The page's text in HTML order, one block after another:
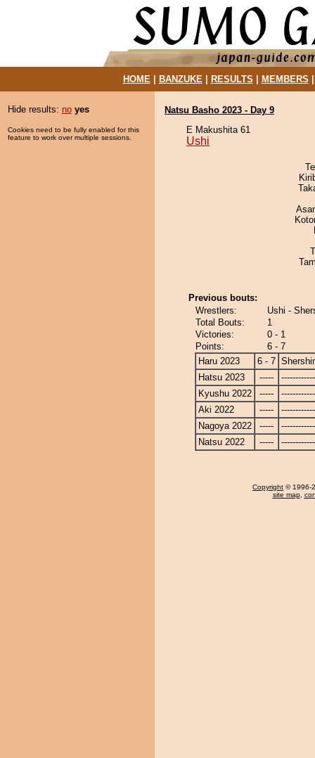
HOME| BANZUKE| RESULTS MEMBERS
Hide results: no yes
Cookies need to be fully enabled for this
feature to work over multiple sessions.
Natsu Basho 2023 - Day 9
E Makushita 61
Ushi
Previous bouts:
Wrestlers:
Ushi -
Total Bouts:
1
Victories:
0 - 1
Points:
6 - 7
Haru 2023
6 - 7
Hatsu 2023
-----
Kyushu 2022
-----
Aki 2022
-----
Nagoya 2022
-----
Natsu 2022
-----
Copyright © 1996-
site map,